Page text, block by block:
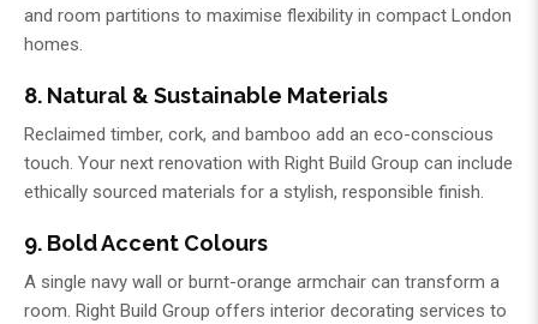
and room partitions to maximise flexibility in compact London
homes.
8. Natural & Sustainable Materials
Reclaimed timber, cork, and bamboo add an eco-conscious
touch. Your next renovation with Right Build Group can include
ethically sourced materials for a stylish, responsible finish.
9. Bold Accent Colours
A single navy wall or burnt-orange armchair can transform a
room. Right Build Group offers interior decorating services to